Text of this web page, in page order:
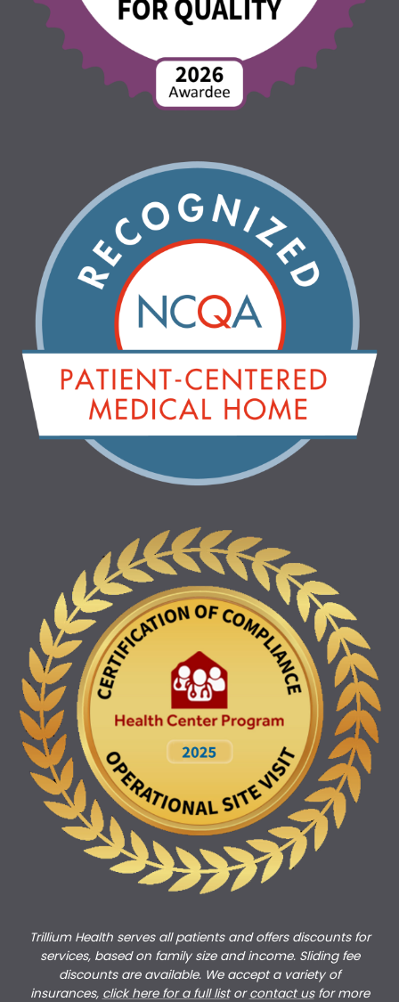
Trillium Health serves all patients and offers discounts for
services, based on family size and income. Sliding fee
discounts are available. We accept a variety of
insurances, click here for a full listorcontact usfor more